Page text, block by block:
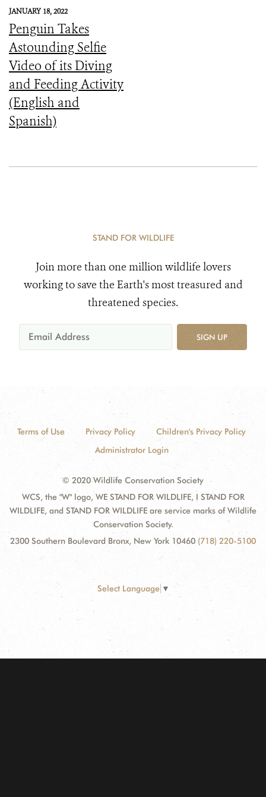
JANUARY 18, 2022
Penguin Takes
Astounding Selfie
Video of its Diving
and Feeding Activity
(English and
Spanish)
STAND FOR WILDLIFE
Join more than one million wildlife lovers
working to save the Earth's most treasured and
threatened species.
SIGN UP
Terms of Use Privacy Policy
Children's Privacy Policy
Administrator Login
© 2020 Wildlife Conservation Society
WCS, the "W" logo, WE STAND FOR WILDLIFE, I STAND FOR
WILDLIFE, and STAND FOR WILDLIFE are service marks of Wildlife
Conservation Society.
2300 Southern Boulevard Bronx, New York 10460 (718) 220-5100
Select Language ▼